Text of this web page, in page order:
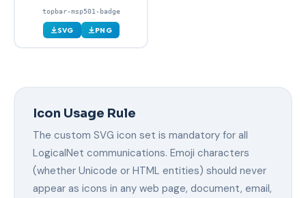
topbar-msp501-badge
SVG PNG
Icon Usage Rule
The custom SVG icon set is mandatory for all
LogicalNet communications. Emoji characters
(whether Unicode or HTML entities) should never
appear as icons in any web page, document, email,